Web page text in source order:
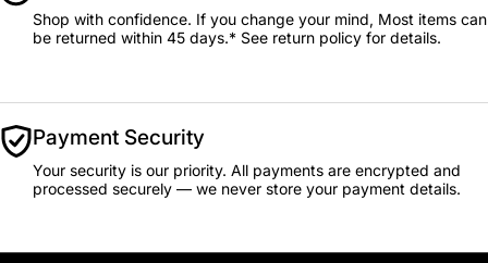
Shop with confidence. If you change your mind, Most items can
be returned within 45 days.* See return policy for details.
Payment Security
Your security is our priority. All payments are encrypted and
processed securely — we never store your payment details.